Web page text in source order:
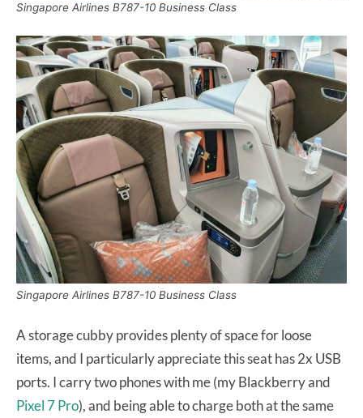
Singapore Airlines B787-10 Business Class
Singapore Airlines B787-10 Business Class
A storage cubby provides plenty of space for loose
items, and I particularly appreciate this seat has 2x USB
ports. I carry two phones with me (my Blackberry and
Pixel 7 Pro), and being able to charge both at the same